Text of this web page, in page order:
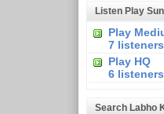
Listen Play
Play
7 listeners
Play HQ
6 listeners
Search Labho